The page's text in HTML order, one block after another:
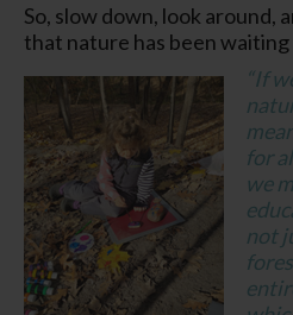
So, slow down, look around,
that nature has been waiting
“If
for
we
not